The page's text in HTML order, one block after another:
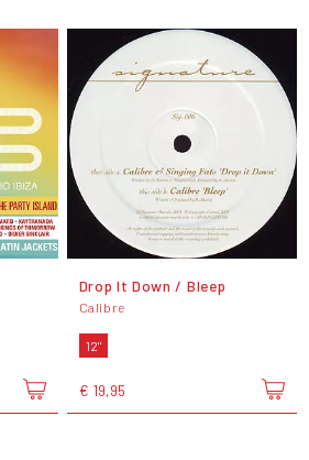
Drop It Down / Bleep
Calibre
12"
€ 19,95